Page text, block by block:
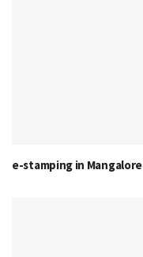
e-stamping in Mangalore